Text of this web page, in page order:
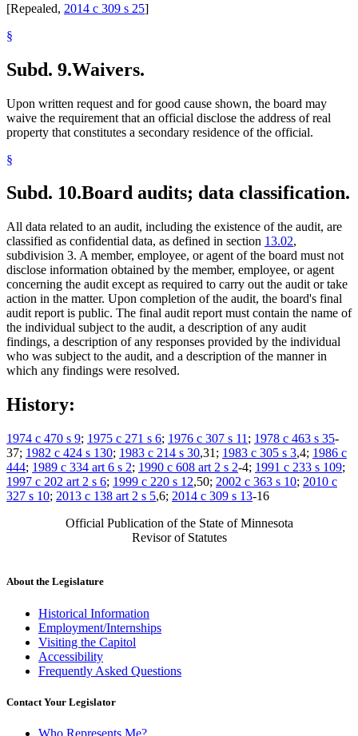
[Repealed, 2014 c 309 s 25]
§
Subd. 9.Waivers.
Upon written request and for good cause shown, the board may
waive the requirement that an official disclose the address of real
property that constitutes a secondary residence of the official.
§
Subd. 10.Board audits; data classification.
All data related to an audit, including the existence of the audit, are
classified as confidential data, as defined in section 13.02,
subdivision 3. A member, employee, or agent of the board must not
disclose information obtained by the member, employee, or agent
concerning the audit except as required to carry out the audit or take
action in the matter. Upon completion of the audit, the board's final
audit report is public. The final audit report must contain the name of
the individual subject to the audit, a description of any audit
findings, a description of any responses provided by the individual
who was subject to the audit, and a description of the manner in
which any findings were resolved.
History:
1974 c 470 s 9; 1975 c 271 s 6; 1976 c 307 s 11 ; 1978 c 463 s 35-
37; 1982 c 424 s 130; 1983 c 214 s 30,31; 1983 c 305 s 3,4; 1986 c
444; 1989 c 334 art 6 s 2; 1990 c 608 art 2 s 2-4; 1991 c 233 s 109;
1997 c 202 art 2 s 6; 1999 c 220 s 12,50; 2002 c 363 s 10; 2010 c
327 s 10; 2013 c 138 art 2 s 5,6; 2014 c 309 s 13-16
Official Publication of the State of Minnesota
Revisor of Statutes
About the Legislature
Historical Information
Employment/Internships
Visiting the Capitol
Accessibility
Frequently Asked Questions
Contact Your Legislator
Who Represents Me?